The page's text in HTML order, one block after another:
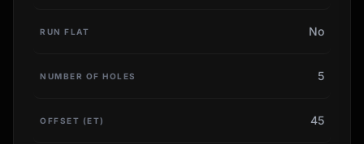
RUN FLAT No
NUMBER OF HOLES 5
OFFSET (ET) 45